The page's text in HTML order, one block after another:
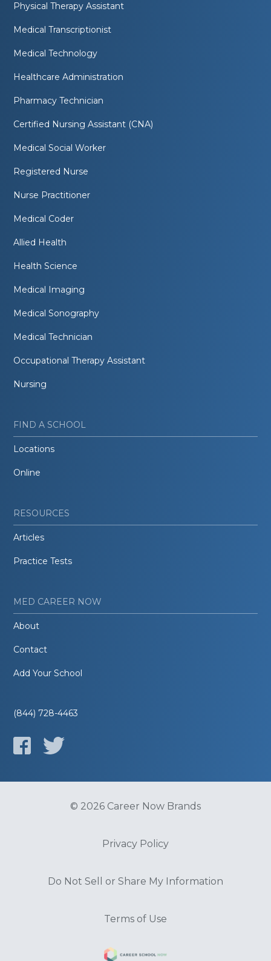
Physical Therapy Assistant
Medical Transcriptionist
Medical Technology
Healthcare Administration
Pharmacy Technician
Certified Nursing Assistant (CNA)
Medical Social Worker
Registered Nurse
Nurse Practitioner
Medical Coder
Allied Health
Health Science
Medical Imaging
Medical Sonography
Medical Technician
Occupational Therapy Assistant
Nursing
FIND A SCHOOL
Locations
Online
RESOURCES
Articles
Practice Tests
MED CAREER NOW
About
Contact
Add Your School
(844) 728-4463
© 2026 Career Now Brands
Privacy Policy
Do Not Sell or Share My Information
Terms of Use